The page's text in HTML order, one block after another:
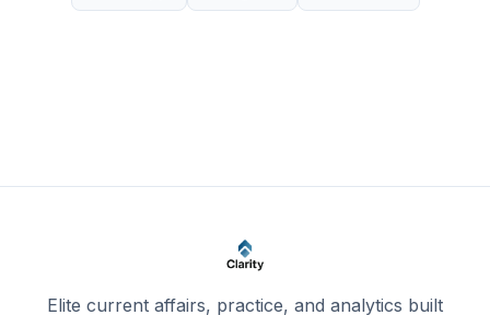
Elite current affairs, practice, and analytics built